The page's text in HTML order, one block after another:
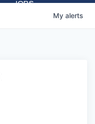
JOBS
My alerts